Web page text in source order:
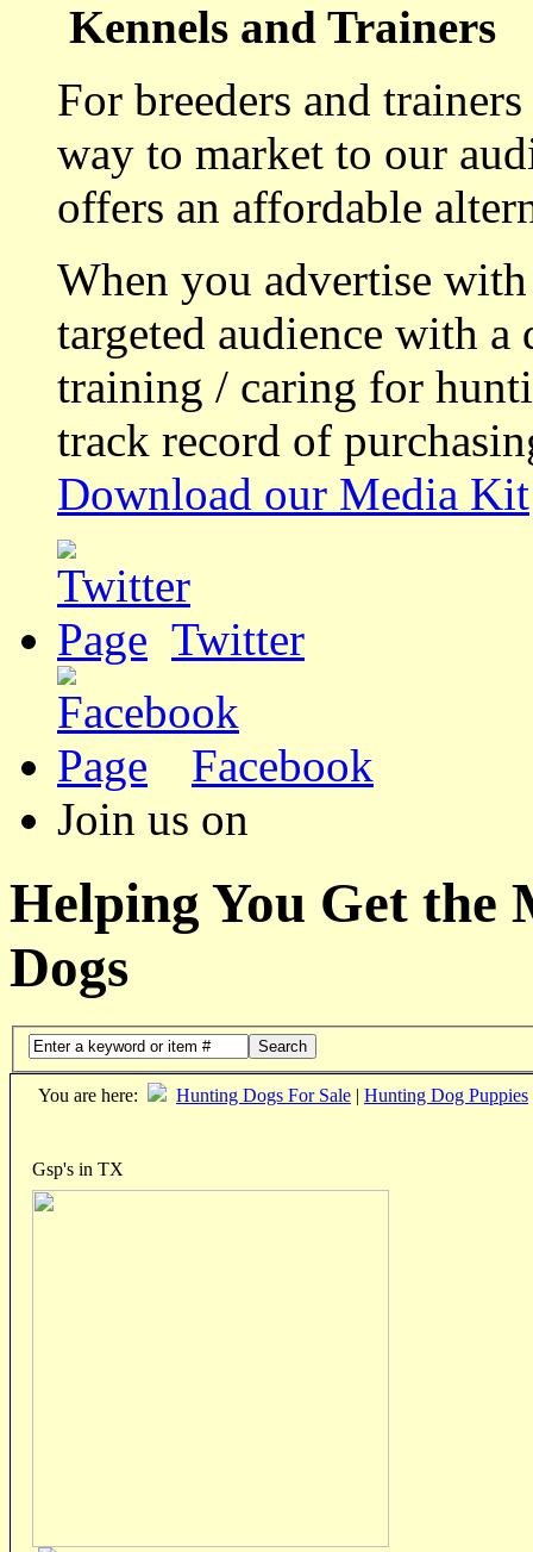
Kennels and Trainers
For breeders and
way to market to our
offers an affordable
When you advertise
targeted audience with a
training / caring for
track record of
Download our Media Kit
Twitter
Facebook
Join us on
Helping You Get the
Dogs
Search
You are here: Hunting Dogs For Sale | Hunting Dog Puppies
Gsp's in TX